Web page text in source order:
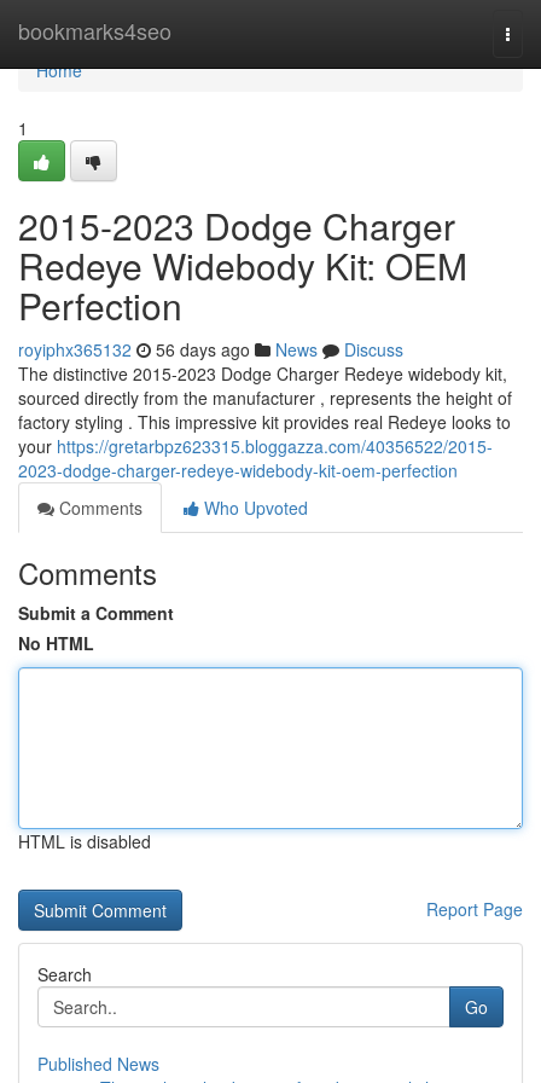
bookmarks4seo
Home
Home
1
2015-2023 Dodge Charger
Redeye Widebody Kit: OEM
Perfection
royiphx365132 56 days ago News
Discuss
The distinctive 2015-2023 Dodge Charger Redeye widebody kit,
sourced directly from the manufacturer , represents the height of
factory styling . This impressive kit provides real Redeye looks to
your https://gretarbpz623315.bloggazza.com/40356522/2015-
2023-dodge-charger-redeye-widebody-kit-oem-perfection
Comments
Who Upvoted
Comments
Submit a Comment
No HTML
HTML is disabled
Report Page
Search
Go
Published News